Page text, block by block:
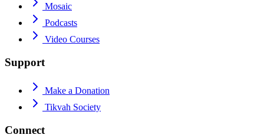
Mosaic
Podcasts
Video Courses
Support
Make a Donation
Tikvah Society
Connect